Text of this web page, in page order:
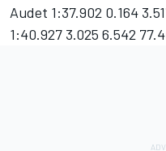
Audet 1:37.902 0.164
1:40.927 3.025 6.542